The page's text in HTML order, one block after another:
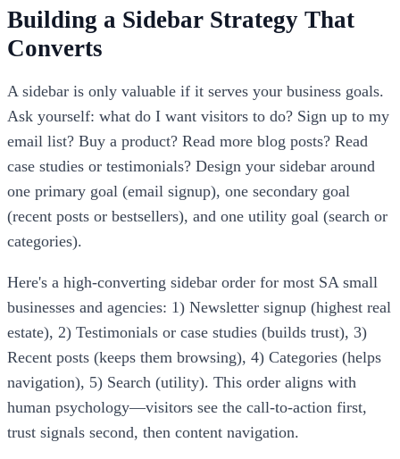
Building a Sidebar Strategy That
Converts
A sidebar is only valuable if it serves your business goals.
Ask yourself: what do I want visitors to do? Sign up to my
email list? Buy a product? Read more blog posts? Read
case studies or testimonials? Design your sidebar around
one primary goal (email signup), one secondary goal
(recent posts or bestsellers), and one utility goal (search or
categories).
Here's a high-converting sidebar order for most SA small
businesses and agencies: 1) Newsletter signup (highest real
estate), 2) Testimonials or case studies (builds trust), 3)
Recent posts (keeps them browsing), 4) Categories (helps
navigation), 5) Search (utility). This order aligns with
human psychology—visitors see the call-to-action first,
trust signals second, then content navigation.